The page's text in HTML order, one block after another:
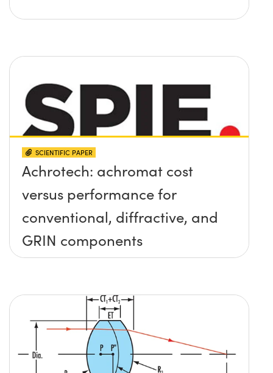
SCIENTIFIC PAPER
Achrotech: achromat cost
versus performance for
conventional, diffractive, and
GRIN components